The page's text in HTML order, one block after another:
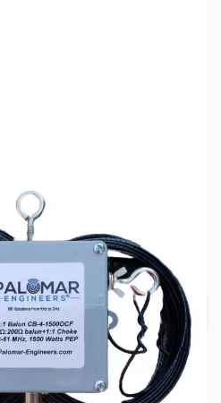
$8.31/mo*
Add to Cart